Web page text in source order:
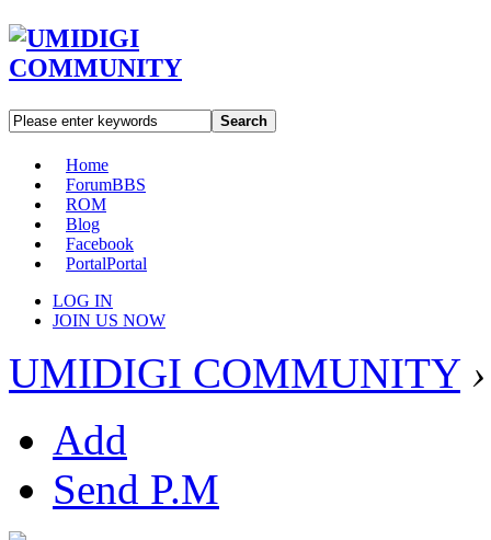
Search
Home
ForumBBS
ROM
Blog
Facebook
PortalPortal
LOG IN
JOIN US NOW
UMIDIGI COMMUNITY ›
Add
Send P.M